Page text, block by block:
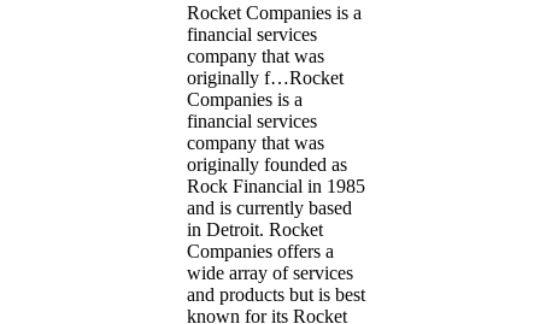
Rocket Companies is a
financial services
company that was
originally f…Rocket
Companies is a
financial services
company that was
originally founded as
Rock Financial in 1985
and is currently based
in Detroit. Rocket
Companies offers a
wide array of services
and products but is best
known for its Rocket